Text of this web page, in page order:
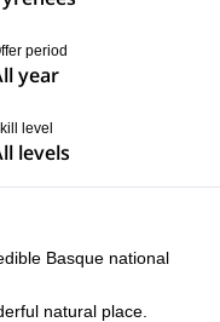
period
year
level
levels
Basque national
natural place.